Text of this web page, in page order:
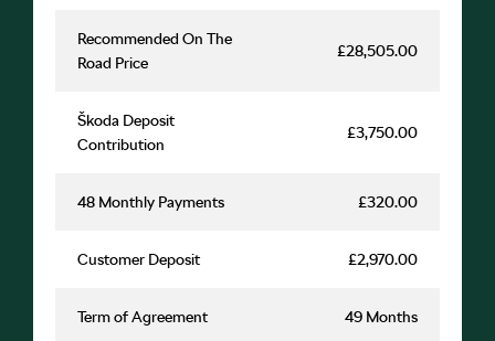
Recommended On The
Road Price
£28,505.00
Škoda Deposit
Contribution
£3,750.00
48 Monthly Payments £320.00
Customer Deposit £2,970.00
Term of Agreement 49 Months